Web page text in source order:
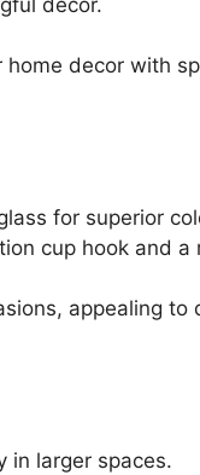
decor with
for superior
cup hook and a
appealing to
in larger spaces.